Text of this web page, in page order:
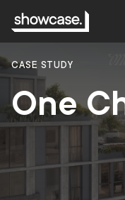
CASE STUDY
One